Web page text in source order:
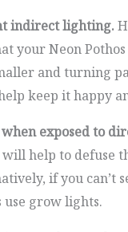
indirect lighting.
your Neon
and turning
keep it happy
exposed to
help to defuse
if you can’t
use grow lights.